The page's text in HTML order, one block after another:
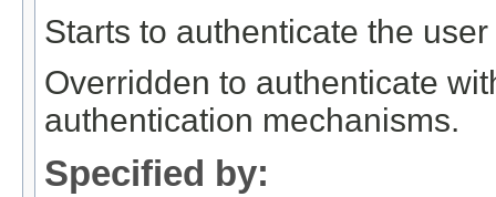
Starts to authenticate the
Overridden to authenticate
authentication mechanisms.
Specified by: